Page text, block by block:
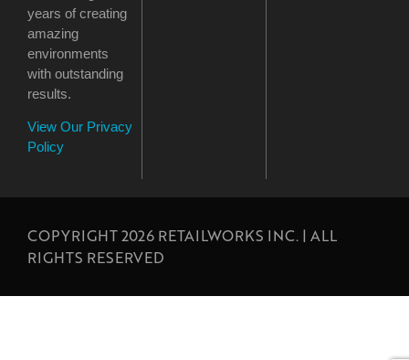
years of creating
amazing
environments
with outstanding
results.
View Our Privacy
Policy
COPYRIGHT 2026 RETAILWORKS INC. | ALL
RIGHTS RESERVED